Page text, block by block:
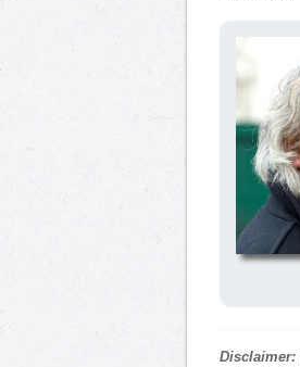
Disclaimer: